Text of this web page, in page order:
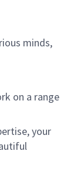
minds,
on a range
your